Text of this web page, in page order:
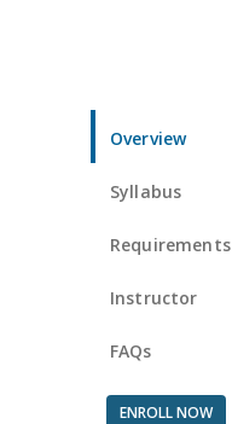
Overview
Syllabus
Requirements
Instructor
FAQs
ENROLL NOW